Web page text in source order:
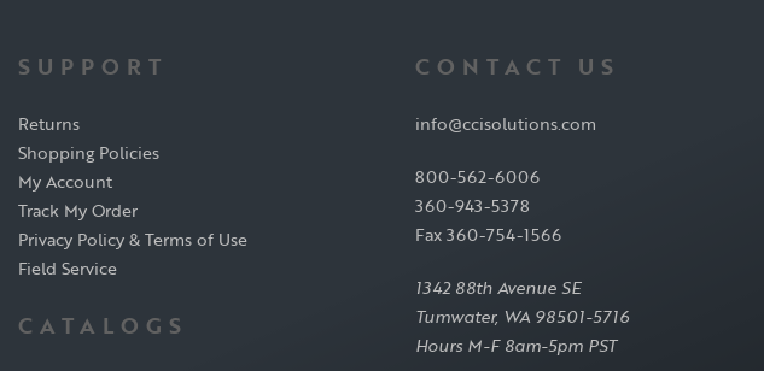
SUPPORT
Returns
Shopping Policies
My Account
Track My Order
Privacy Policy & Terms of Use
Field Service
CATALOGS
CONTACT US
info@ccisolutions.com
800-562-6006
360-943-5378
Fax 360-754-1566
1342 88th Avenue SE
Tumwater, WA 98501-5716
Hours M-F 8am-5pm PST